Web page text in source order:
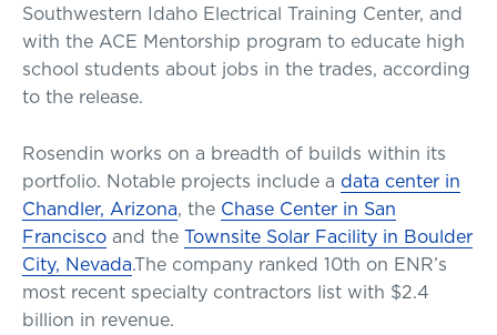
Southwestern Idaho Electrical Training Center, and
with the ACE Mentorship program to educate high
school students about jobs in the trades, according
to the release.
Rosendin works on a breadth of builds within its
portfolio. Notable projects include a data center in
Chandler, Arizona, the Chase Center in San
Francisco and the Townsite Solar Facility in Boulder
City, Nevada.The company ranked 10th on ENR’s
most recent specialty contractors list with $2.4
billion in revenue.